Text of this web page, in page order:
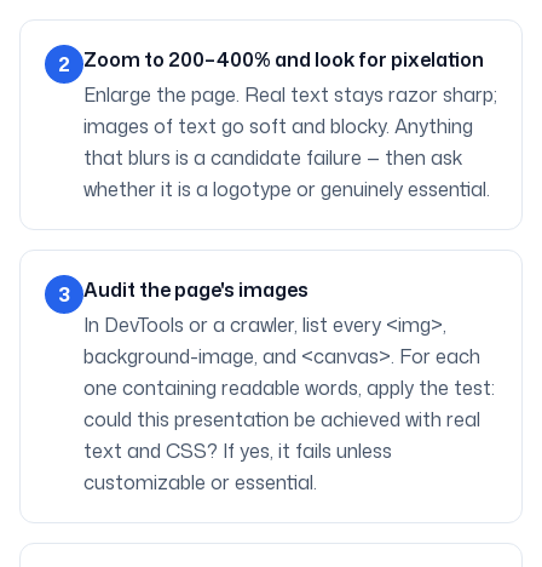
2 Zoom to 200–400% and look for pixelation
Enlarge the page. Real text stays razor sharp;
images of text go soft and blocky. Anything
that blurs is a candidate failure — then ask
whether it is a logotype or genuinely essential.
3 Audit the page's images
In DevTools or a crawler, list every <img>,
background-image, and <canvas>. For each
one containing readable words, apply the test:
could this presentation be achieved with real
text and CSS? If yes, it fails unless
customizable or essential.